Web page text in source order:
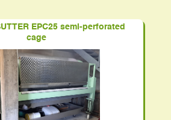
EPC25 semi-perforated
cage